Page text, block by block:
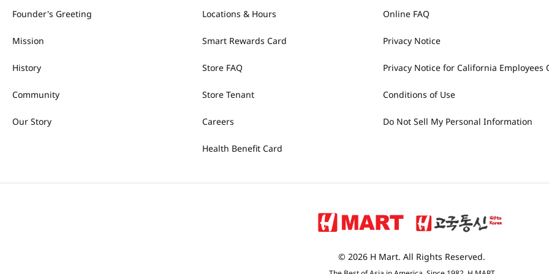
Founder's Greeting
Mission
History
Community
Our Story
Locations & Hours
Smart Rewards Card
Store FAQ
Store Tenant
Careers
Health Benefit Card
Online FAQ
Privacy Notice
Privacy Notice for California Employees
Conditions of Use
Do Not Sell My Personal Information
© 2026 H Mart. All Rights Reserved.